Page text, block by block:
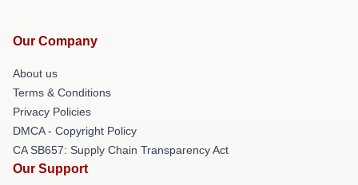
Our Company
About us
Terms & Conditions
Privacy Policies
DMCA - Copyright Policy
CA SB657: Supply Chain Transparency Act
Our Support